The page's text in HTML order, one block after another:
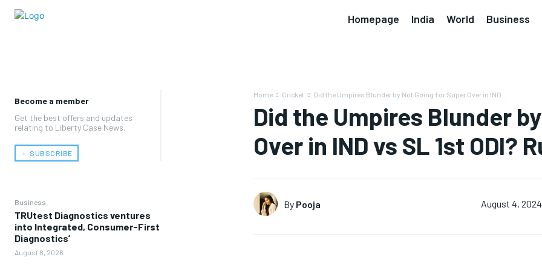
Homepage India World Business
Become a member
Get the best offers and updates
relating to Liberty Case News.
﹢ SUBSCRIBE
Business
TRUtest Diagnostics ventures
into Integrated, Consumer-First
Diagnostics’
August 8, 2026
Home Cricket Did the Umpires Blunder by Not Going for Super Over in IND...
Did the Umpires Blunder
Over in IND vs SL 1st ODI?
By Pooja August 4, 2024